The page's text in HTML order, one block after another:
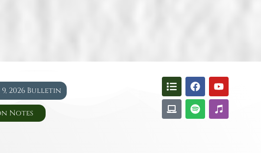
2026 Bulletin
Notes